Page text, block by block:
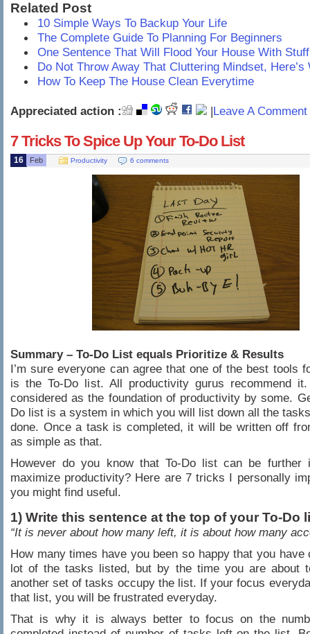
Related Post
10 Simple Ways To Backup Your Life
The Complete Guide To Planning For Beginners
One Sentence That Will Flood Your House With Stuff
Do Not Throw Away That Cluttering Mindset, Here’s
How To Keep The House Clean Everytime
Appreciated action : |Leave A
7 Tricks To Spice Up Your To-Do List
16 Feb Productivity 6 comments
Summary – To-Do List equals Prioritize & Results
I’m sure everyone can agree that one of the best tools
is the To-Do list. All productivity gurus recommend
considered as the foundation of productivity by some.
Do list is a system in which you will list down all the
done. Once a task is completed, it will be written off
as simple as that.
However do you know that To-Do list can be further
maximize productivity? Here are 7 tricks I personally
you might find useful.
1) Write this sentence at the top of your To-Do
“It is never about how many left, it is about how many
How many times have you been so happy that you have
lot of the tasks listed, but by the time you are about
another set of tasks occupy the list. If your focus
that list, you will be frustrated everyday.
That is why it is always better to focus on the